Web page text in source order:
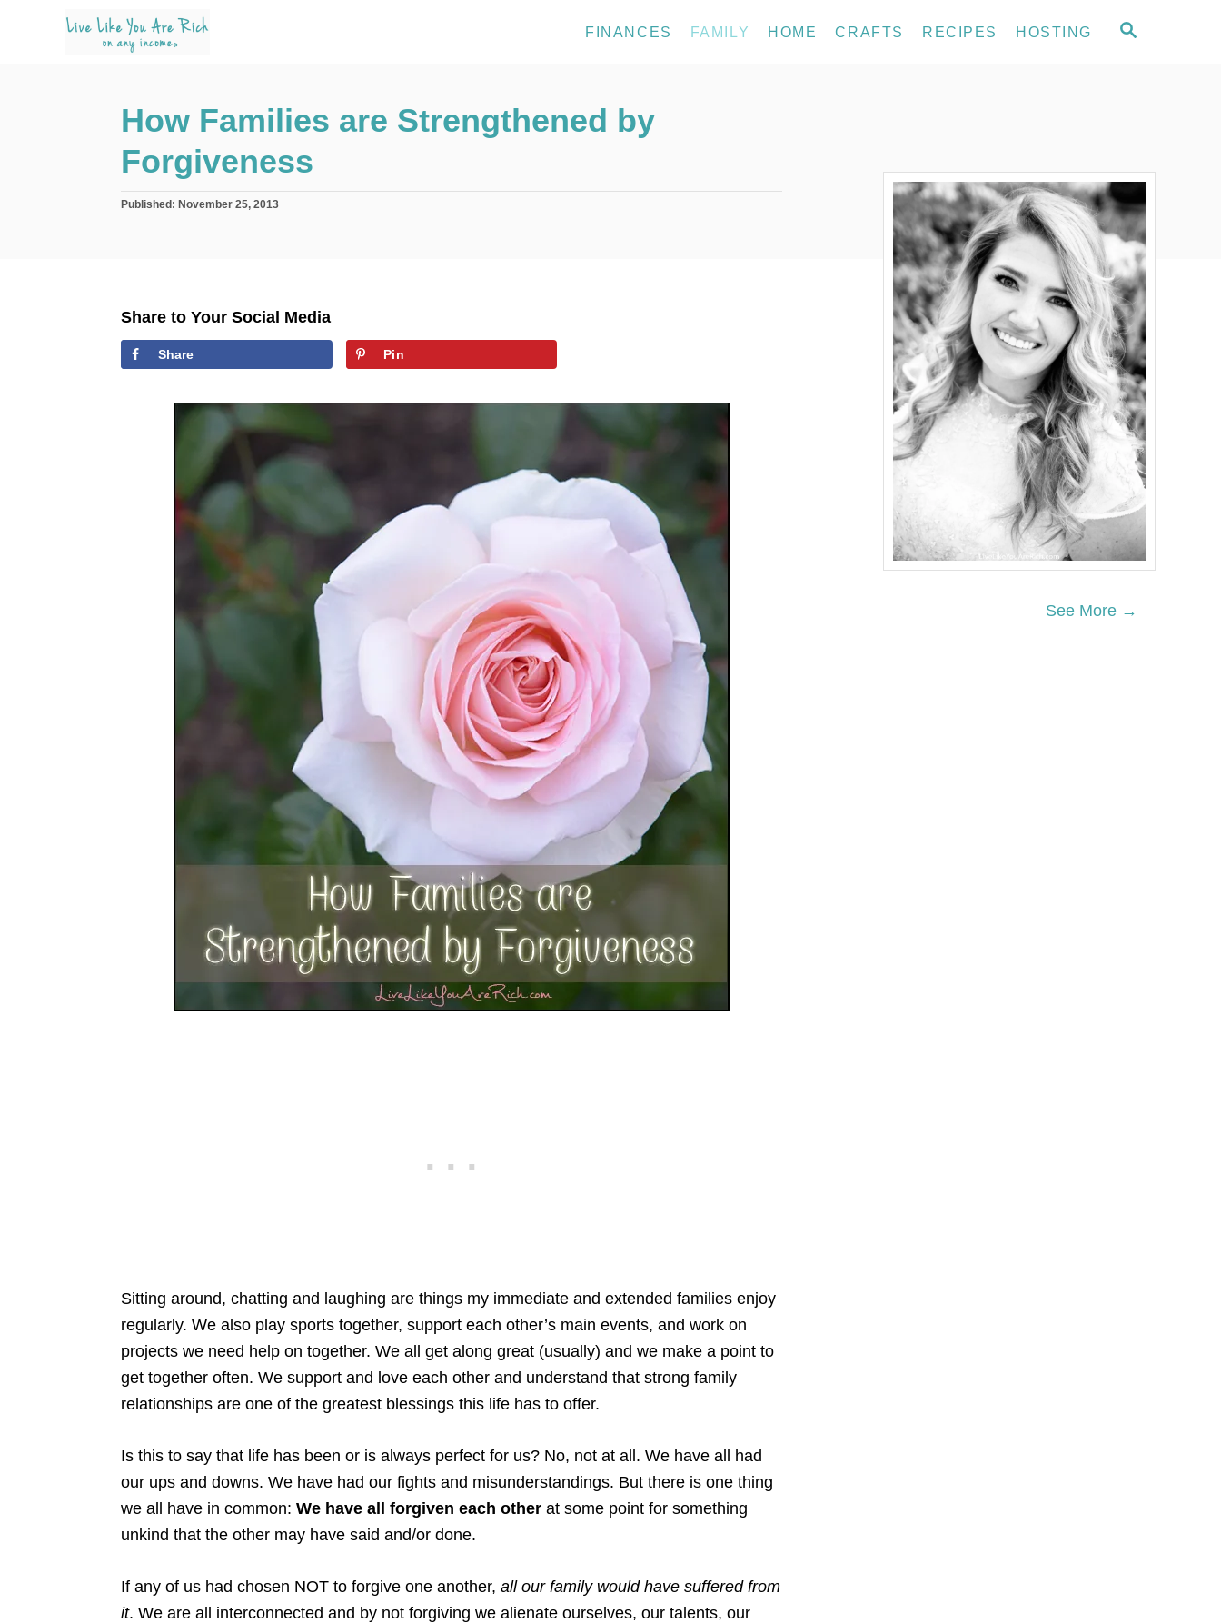
S
FINANCES FAMILY HOME CRAFTS RECIPES HOSTING
How Families are Strengthened by
Forgiveness
P
n
Published: November 25, 2013
Share to Your Social Media
Share Pin
Sitting around, chatting and laughing are things my immediate and extended families enjoy
regularly. We also play sports together, support each other’s main events, and work on
projects we need help on together. We all get along great (usually) and we make a point to
get together often. We support and love each other and understand that strong family
relationships are one of the greatest blessings this life has to offer.
Is this to say that life has been or is always perfect for us? No, not at all. We have all had
our ups and downs. We have had our fights and misunderstandings. But there is one thing
we all have in common: We have all forgiven each other at some point for something
unkind that the other may have said and/or done.
If any of us had chosen NOT to forgive one another, all our family would have suffered from
it. We are all interconnected and by not forgiving we alienate ourselves, our talents, our
See More →